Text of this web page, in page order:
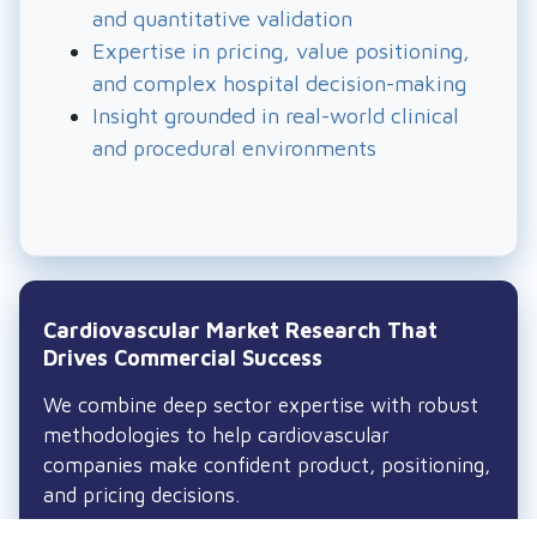
and quantitative validation
Expertise in pricing, value positioning,
and complex hospital decision-making
Insight grounded in real-world clinical
and procedural environments
Cardiovascular Market Research That
Drives Commercial Success
We combine deep sector expertise with robust
methodologies to help cardiovascular
companies make confident product, positioning,
and pricing decisions.